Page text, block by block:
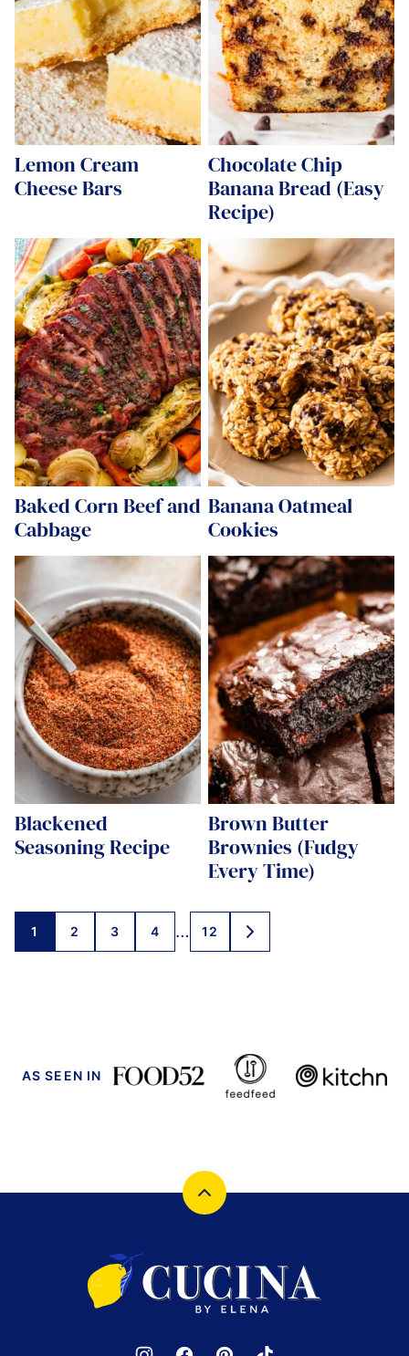
Lemon Cream
Cheese Bars
Chocolate Chip
Banana Bread (Easy
Recipe)
Baked Corn Beef and
Cabbage
Banana Oatmeal
Cookies
Blackened
Seasoning Recipe
Brown Butter
Brownies (Fudgy
Every Time)
Posts
navigation
1 2 3 4 … 12
GO
TO
AS SEEN IN
Back
Cucina
by
Elena